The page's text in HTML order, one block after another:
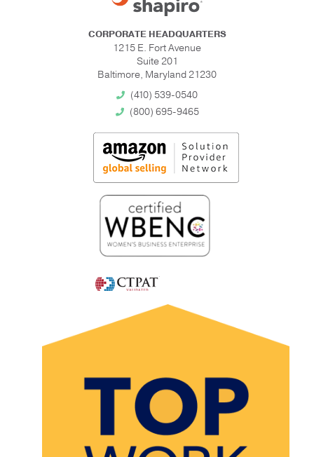
CORPORATE HEADQUARTERS
1215 E. Fort Avenue
Suite 201
Baltimore, Maryland 21230
(410) 539-0540
(800) 695-9465